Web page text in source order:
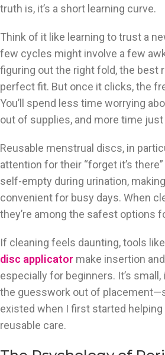
truth is, it’s a short learning curve.
Think of it like learning to trust a
few cycles might involve a few
figuring out the right fold, the best
perfect fit. But once it clicks, the
You’ll spend less time worrying
out of supplies, and more time
Reusable menstrual discs, in
attention for their “forget it’s
self-empty during urination,
convenient for busy days. When
they’re among the safest options
If cleaning feels daunting, tools
disc applicator make insertion
especially for beginners. It’s
the guesswork out of
existed when I first started
reusable care.